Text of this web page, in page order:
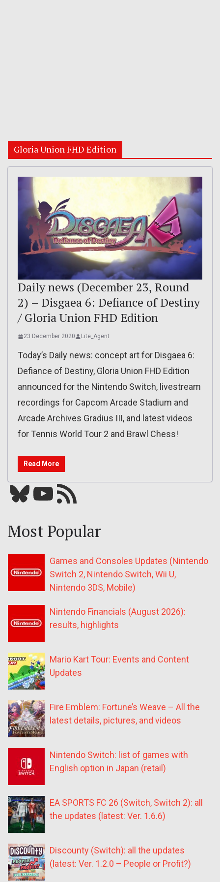
Gloria Union FHD Edition
Daily news (December 23, Round
2) – Disgaea 6: Defiance of Destiny
/ Gloria Union FHD Edition
23 December 2020 Lite_Agent
Today’s Daily news: concept art for Disgaea 6:
Defiance of Destiny, Gloria Union FHD Edition
announced for the Nintendo Switch, livestream
recordings for Capcom Arcade Stadium and
Arcade Archives Gradius III, and latest videos
for Tennis World Tour 2 and Brawl Chess!
Read More
Bluesky YouTube Our RSS feed
Most Popular
Games and Consoles Updates (Nintendo
Switch 2, Nintendo Switch, Wii U,
Nintendo 3DS, Mobile)
Nintendo Financials (August 2026):
results, highlights
Mario Kart Tour: Events and Content
Updates
Fire Emblem: Fortune’s Weave – All the
latest details, pictures, and videos
Nintendo Switch: list of games with
English option in Japan (retail)
EA SPORTS FC 26 (Switch, Switch 2): all
the updates (latest: Ver. 1.6.6)
Discounty (Switch): all the updates
(latest: Ver. 1.2.0 – People or Profit?)